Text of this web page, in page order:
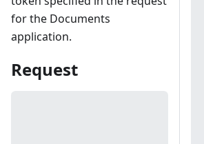
for the Documents
application.
Request